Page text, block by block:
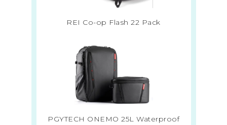
REI Co-op Flash 22 Pack
PGYTECH ONEMO 25L Waterproof